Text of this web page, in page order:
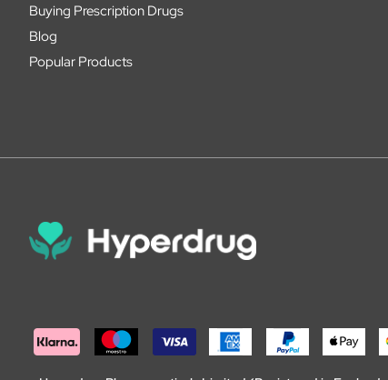
Buying Prescription Drugs
Blog
Popular Products